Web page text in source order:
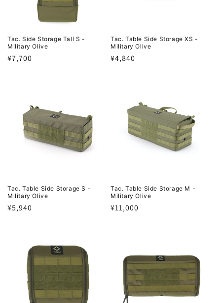
Tac. Side Storage Tall S -
Military Olive
Regular
¥7,700
Tac. Table Side Storage XS -
Military Olive
Regular
¥4,840
Tac. Table Side Storage S -
Military Olive
Regular
¥5,940
Tac. Table Side Storage M -
Military Olive
Regular
¥11,000